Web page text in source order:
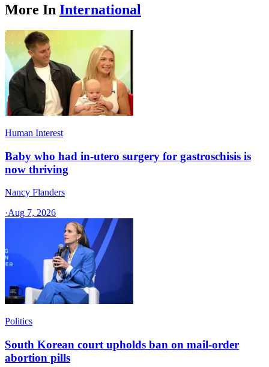
More In International
Human Interest
Baby who had in-utero surgery for gastroschisis is
now thriving
Nancy Flanders
·Aug 7, 2026
Politics
South Korean court upholds ban on mail-order
abortion pills